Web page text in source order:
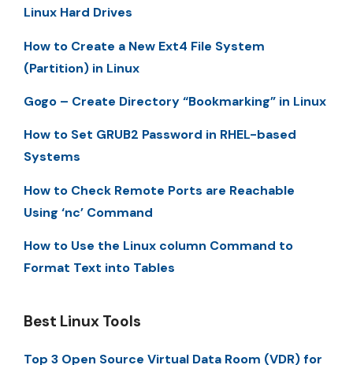
Linux Hard Drives
How to Create a New Ext4 File System
(Partition) in Linux
Gogo – Create Directory “Bookmarking” in Linux
How to Set GRUB2 Password in RHEL-based
Systems
How to Check Remote Ports are Reachable
Using ‘nc’ Command
How to Use the Linux column Command to
Format Text into Tables
Best Linux Tools
Top 3 Open Source Virtual Data Room (VDR) for